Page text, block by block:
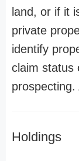
land, or if it
private
identify
claim status
Holdings